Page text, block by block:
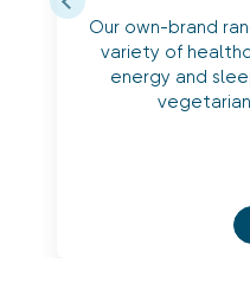
Our own-brand
variety of
energy and